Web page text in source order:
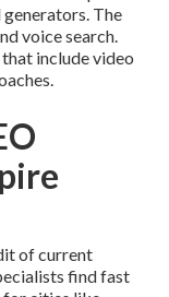
The
voice search.
include video
of current
find fast